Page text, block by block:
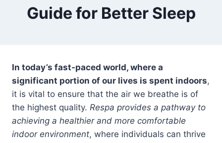
Guide for Better Sleep
In today’s fast-paced world, where a
significant portion of our lives is spent indoors,
it is vital to ensure that the air we breathe is of
the highest quality. Respa provides a pathway to
achieving a healthier and more comfortable
indoor environment, where individuals can thrive